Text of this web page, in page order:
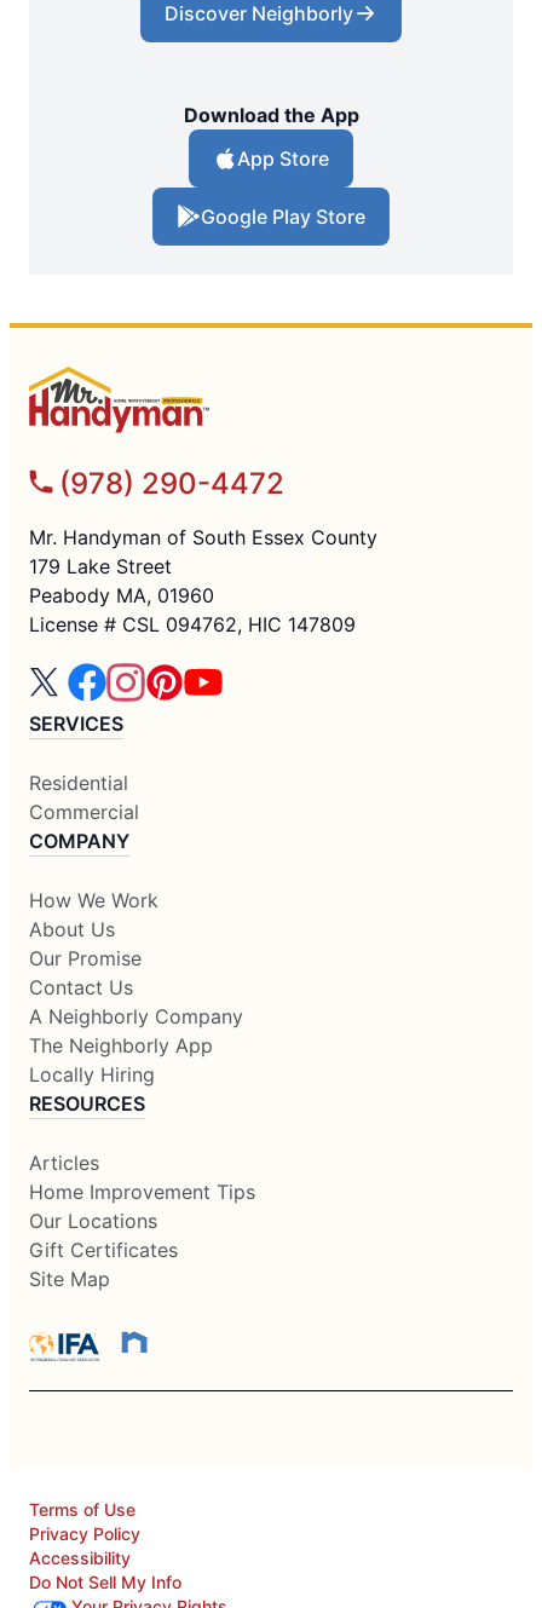
Discover Neighborly
Download the App
App Store
Google Play Store
(978) 290-4472
Mr. Handyman of South Essex County
179 Lake Street
Peabody MA, 01960
License # CSL 094762, HIC 147809
SERVICES
Residential
Commercial
COMPANY
How We Work
About Us
Our Promise
Contact Us
A Neighborly Company
The Neighborly App
Locally Hiring
RESOURCES
Articles
Home Improvement Tips
Our Locations
Gift Certificates
Site Map
Terms of Use
Privacy Policy
Accessibility
Do Not Sell My Info